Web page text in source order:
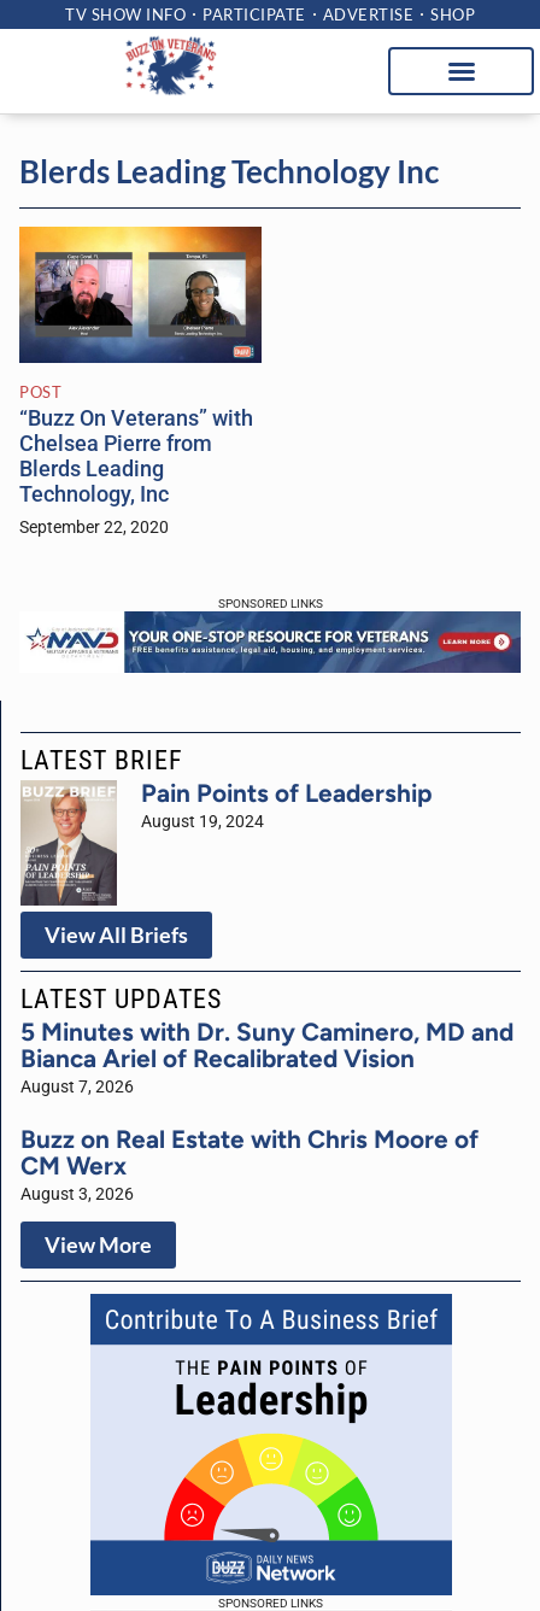
TV SHOW INFO PARTICIPATE ADVERTISE SHOP
Blerds Leading Technology Inc
POST
“Buzz On Veterans” with
Chelsea Pierre from
Blerds Leading
Technology, Inc
September 22, 2020
SPONSORED LINKS
SPONSORED LINKS
LATEST BRIEF
Pain Points of Leadership
August 19, 2024
View All Briefs
LATEST UPDATES
5 Minutes with Dr. Suny Caminero, MD and
Bianca Ariel of Recalibrated Vision
August 7, 2026
Buzz on Real Estate with Chris Moore of
CM Werx
August 3, 2026
View More